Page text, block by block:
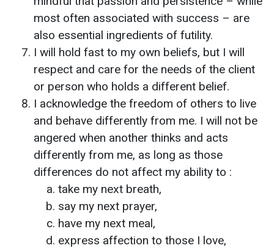
most often associated with success – are
also essential ingredients of futility.
I will hold fast to my own beliefs, but I will
respect and care for the needs of the client
or person who holds a different belief.
I acknowledge the freedom of others to live
and behave differently from me. I will not be
angered when another thinks and acts
differently from me, as long as those
differences do not affect my ability to :
take my next breath,
say my next prayer,
have my next meal,
express affection to those I love,